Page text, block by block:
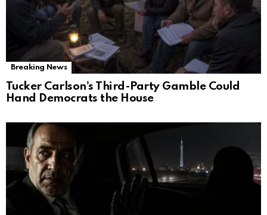
Breaking News
Tucker Carlson’s Third-Party Gamble Could
Hand Democrats the House